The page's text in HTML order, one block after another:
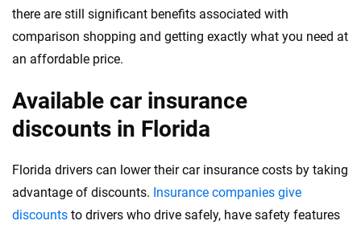
there are still significant benefits associated with
comparison shopping and getting exactly what you need at
an affordable price.
Available car insurance
discounts in Florida
Florida drivers can lower their car insurance costs by taking
advantage of discounts. Insurance companies give
discounts to drivers who drive safely, have safety features